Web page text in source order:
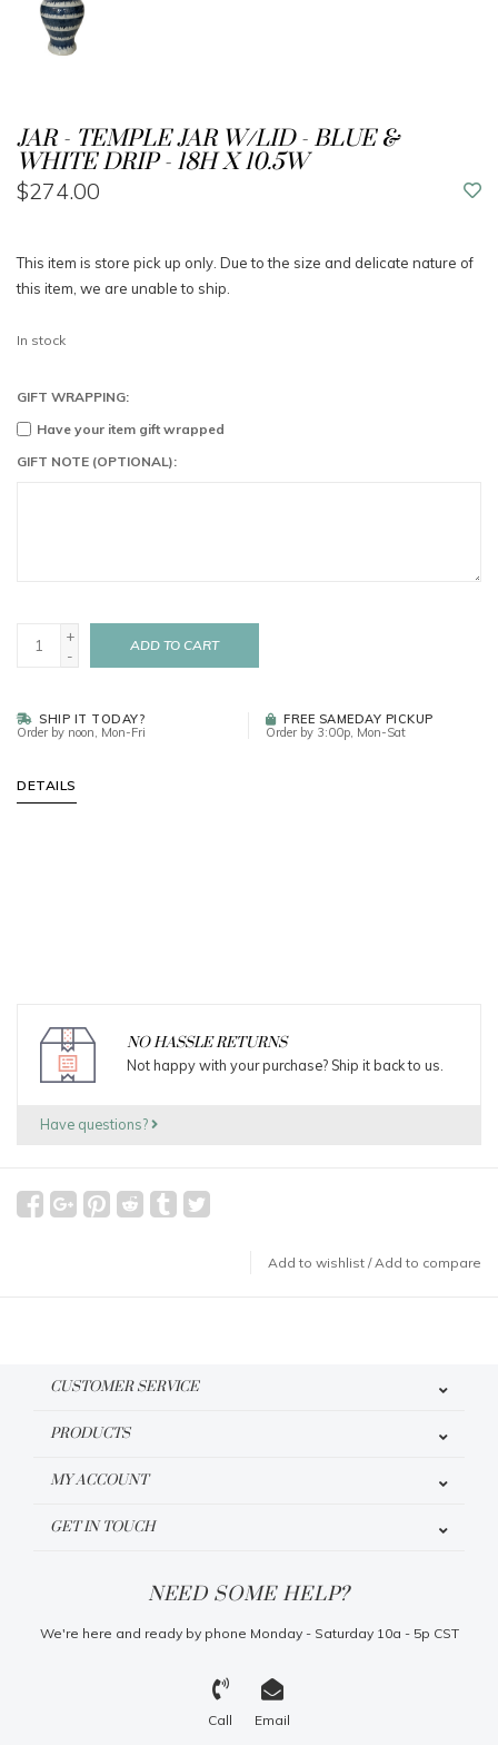
JAR - TEMPLE JAR W/LID - BLUE &
WHITE DRIP - 18H X 10.5W
$274.00
This item is store pick up only. Due to the size and delicate nature of
this item, we are unable to ship.
In stock
GIFT WRAPPING:
Have your item gift wrapped
GIFT NOTE (OPTIONAL):
+
-
ADD TO CART
SHIP IT TODAY?
Order by noon, Mon-Fri
FREE SAMEDAY PICKUP
Order by 3:00p, Mon-Sat
DETAILS
NO HASSLE RETURNS
Not happy with your purchase? Ship it back to us.
Have questions?
Add to wishlist /Add to compare
CUSTOMER SERVICE
PRODUCTS
MY ACCOUNT
GET IN TOUCH
NEED SOME HELP?
We're here and ready by phone Monday - Saturday 10a - 5p CST
Call Email